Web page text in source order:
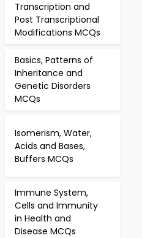
Transcription and
Post Transcriptional
Modifications MCQs
Basics, Patterns of
Inheritance and
Genetic Disorders
MCQs
Isomerism, Water,
Acids and Bases,
Buffers MCQs
Immune System,
Cells and Immunity
in Health and
Disease MCQs